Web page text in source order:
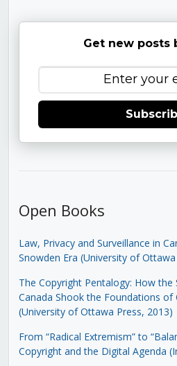
Get new posts
Open Books
Law, Privacy and Surveillance in
Snowden Era (University of
The Copyright Pentalogy: How
Canada Shook the Foundations of
(University of Ottawa Press, 2013)
From “Radical Extremism” to
Copyright and the Digital Agenda